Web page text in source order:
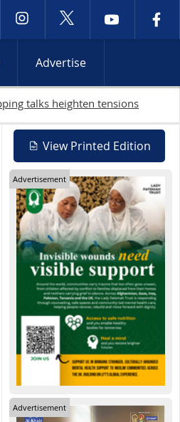
Advertise
View Printed Edition
Advertisement
Advertisement